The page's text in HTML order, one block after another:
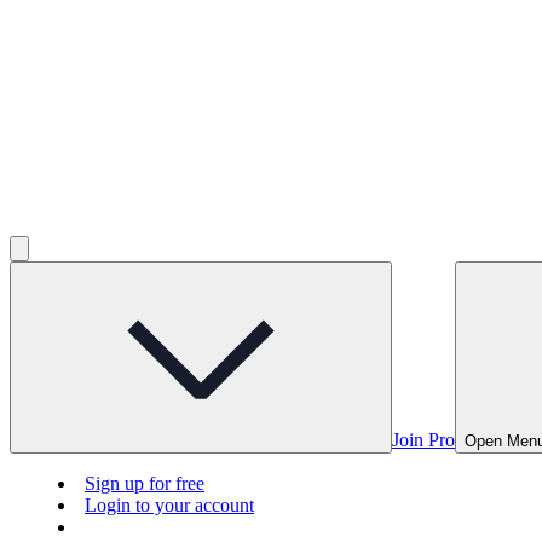
Join Pro Open
Sign up for free
Login to your account